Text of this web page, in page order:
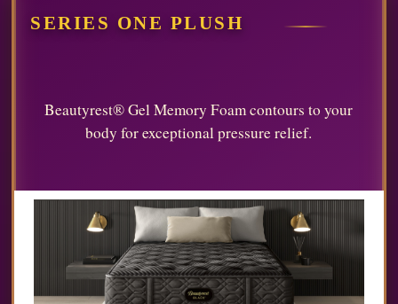
SERIES ONE PLUSH
Beautyrest® Gel Memory Foam contours to your
body for exceptional pressure relief.